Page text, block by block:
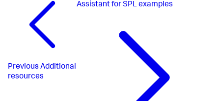
Previous Additional
resources
Assistant for SPL examples